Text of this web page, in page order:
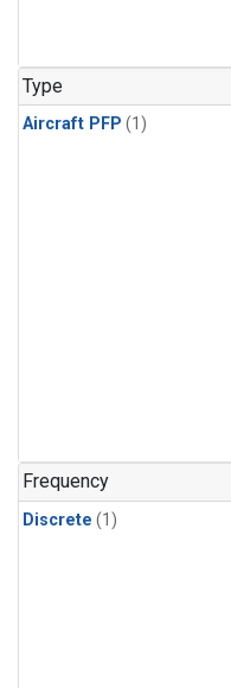
Type
Aircraft PFP (1)
Frequency
Discrete (1)